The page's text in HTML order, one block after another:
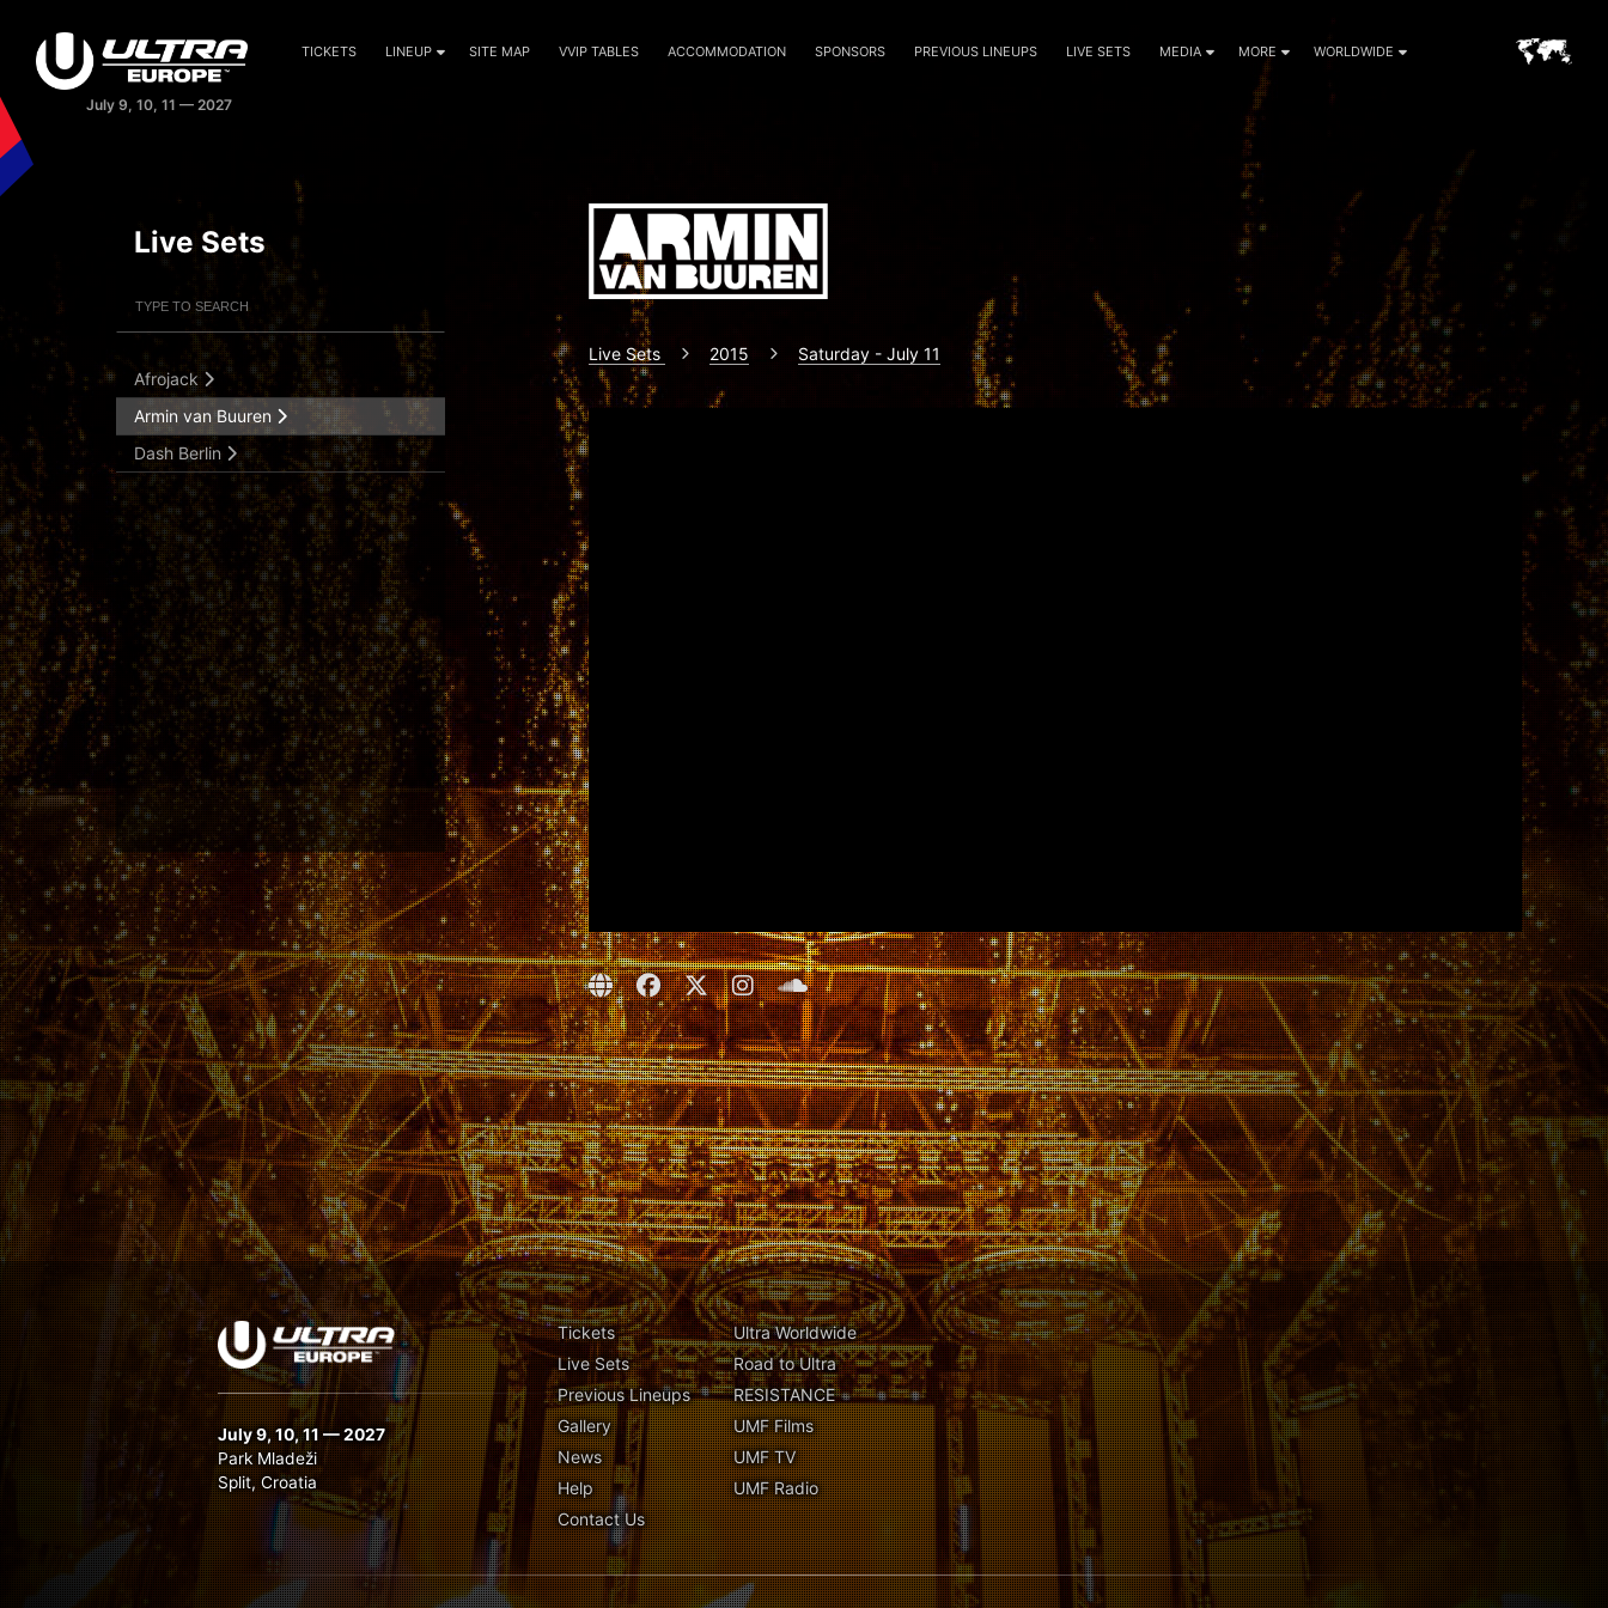
TICKETS LINEUP SITE MAP VVIP TABLES ACCOMMODATION SPONSORS PREVIOUS LINEUPS LIVE SETS MEDIA MORE WORLDWIDE
Live Sets 2015 Saturday - July 11
Live Sets
Submit Search
Afrojack
Armin van Buuren
Dash Berlin
July 9, 10, 11 — 2027
Park Mladeži
Split, Croatia
Tickets
Live Sets
Previous Lineups
Gallery
News
Help
Contact Us
Ultra Worldwide
Road to Ultra
RESISTANCE
UMF Films
UMF TV
UMF Radio